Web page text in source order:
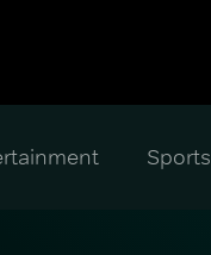
Sports